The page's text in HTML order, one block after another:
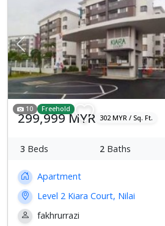
Previous
10 Freehold
299,999 MYR 302 MYR / Sq. Ft.
3 Beds 2 Baths
Apartment
Level 2 Kiara Court, Nilai
fakhrurrazi